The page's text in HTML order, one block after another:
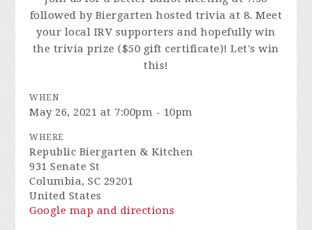
followed by Biergarten hosted trivia at 8. Meet
your local IRV supporters and hopefully win
the trivia prize ($50 gift certificate)! Let's win
this!
WHEN
May 26, 2021 at 7:00pm - 10pm
WHERE
Republic Biergarten & Kitchen
931 Senate St
Columbia, SC 29201
United States
Google map and directions